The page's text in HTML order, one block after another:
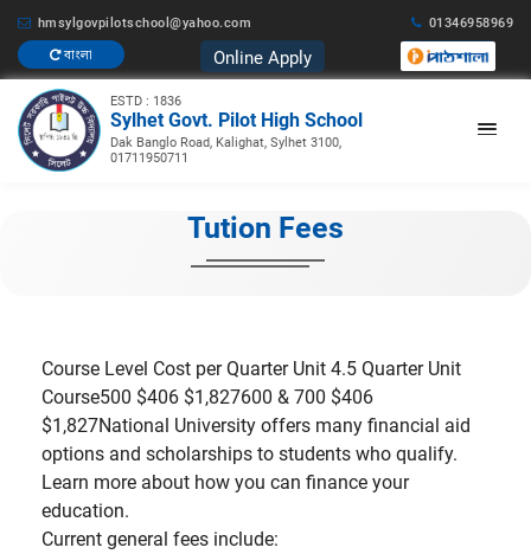
hmsylgovpilotschool@yahoo.com 01346958969
বাংলা Online Apply
ESTD : 1836
Sylhet Govt. Pilot High School
Dak Banglo Road, Kalighat, Sylhet 3100,
01711950711
Tution Fees
Course Level Cost per Quarter Unit 4.5 Quarter Unit
Course500 $406 $1,827600 & 700 $406
$1,827National University offers many financial aid
options and scholarships to students who qualify.
Learn more about how you can finance your
education.
Current general fees include: